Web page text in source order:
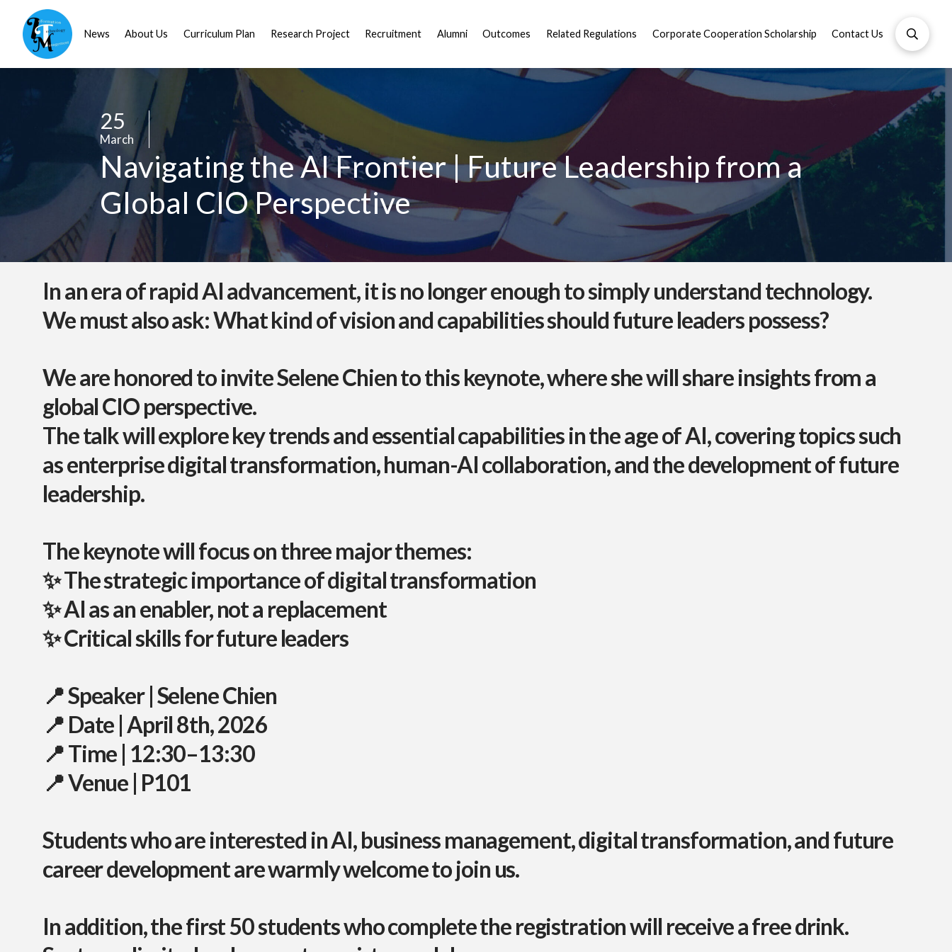
News About Us Curriculum Plan Research Project Recruitment Alumni Outcomes Related Regulations Corporate Cooperation Scholarship Contact Us
25 /
March /
Navigating the AI Frontier | Future Leadership from a
Global CIO Perspective
In an era of rapid AI advancement, it is no longer enough to simply understand technology.
We must also ask:What kind of vision and capabilities should future leaders possess?
We are honored to inviteSelene Chiento this keynote, where she will share insights from a
global CIO perspective.
The talk will explore key trends and essential capabilities in the age of AI, covering topics such
asenterprise digital transformation, human-AI collaboration, and the development of future
leadership.
The keynote will focus on three major themes:
✨ The strategic importance of digital transformation
✨ AI as an enabler, not a replacement
✨ Critical skills for future leaders
📍Speaker| Selene Chien
📍 Date | April 8th, 2026
📍Time | 12:30–13:30
📍Venue | P101
Students who are interested inAI, business management, digital transformation, and future
career developmentare warmly welcome to join us.
In addition,the first 50 students who complete the registration will receive a free drink.